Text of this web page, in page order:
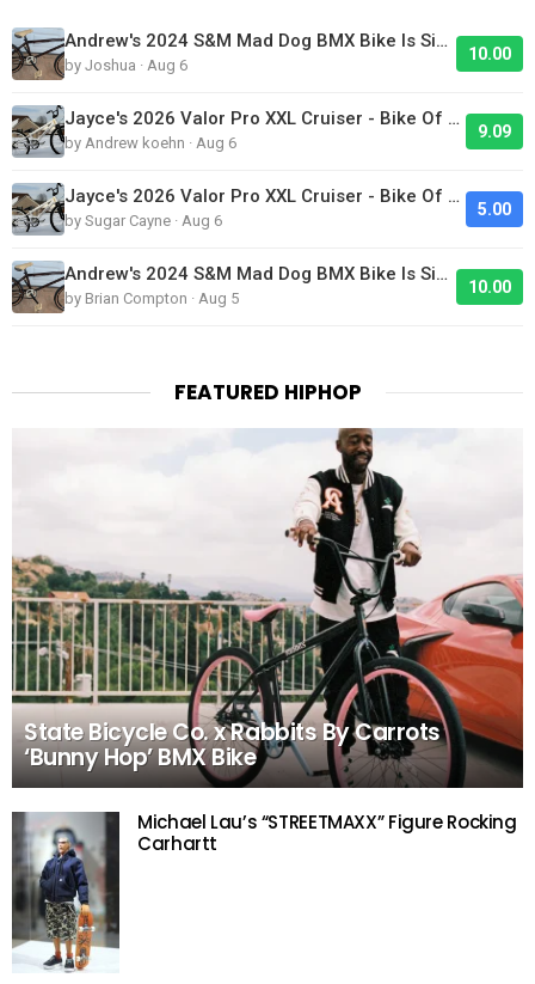
Andrew's 2024 S&M Mad Dog BMX Bike Is Sick!
by Joshua · Aug 6
10.00
Jayce's 2026 Valor Pro XXL Cruiser - Bike Of The Day
by Andrew koehn · Aug 6
9.09
Jayce's 2026 Valor Pro XXL Cruiser - Bike Of The Day
by Sugar Cayne · Aug 6
5.00
Andrew's 2024 S&M Mad Dog BMX Bike Is Sick!
by Brian Compton · Aug 5
10.00
FEATURED HIPHOP
State Bicycle Co. x Rabbits By Carrots
‘Bunny Hop’ BMX Bike
Michael Lau’s “STREETMAXX” Figure Rocking
Carhartt